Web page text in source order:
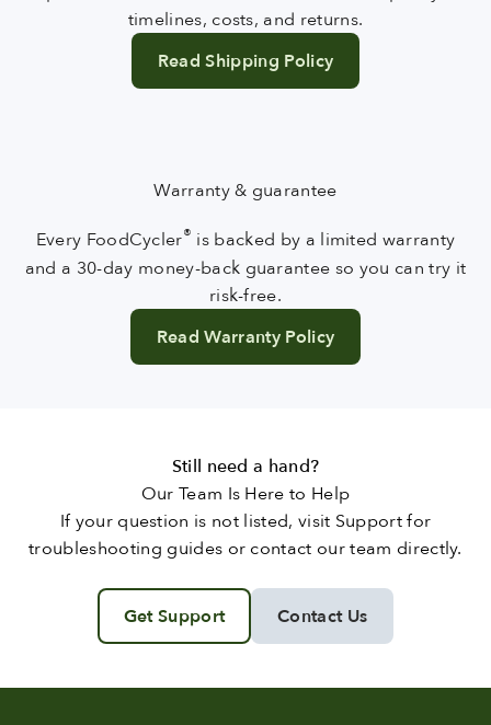
timelines, costs, and returns.
Read Shipping Policy
Warranty & guarantee
Every FoodCycler® is backed by a limited warranty
and a 30-day money-back guarantee so you can try it
risk-free.
Read Warranty Policy
Still need a hand?
Our Team Is Here to Help
If your question is not listed, visit Support for
troubleshooting guides or contact our team directly.
Get Support Contact Us